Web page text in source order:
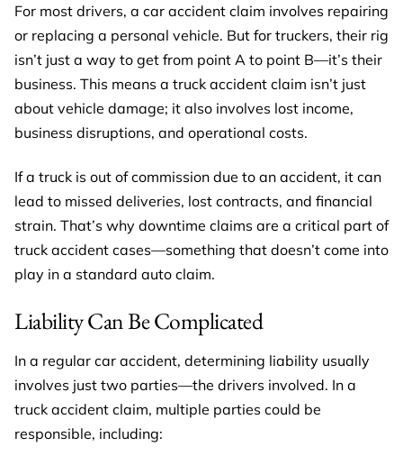
For most drivers, a car accident claim involves repairing
or replacing a personal vehicle. But for truckers, their rig
isn’t just a way to get from point A to point B—it’s their
business. This means a truck accident claim isn’t just
about vehicle damage; it also involves lost income,
business disruptions, and operational costs.
If a truck is out of commission due to an accident, it can
lead to missed deliveries, lost contracts, and financial
strain. That’s why downtime claims are a critical part of
truck accident cases—something that doesn’t come into
play in a standard auto claim.
Liability Can Be Complicated
In a regular car accident, determining liability usually
involves just two parties—the drivers involved. In a
truck accident claim, multiple parties could be
responsible, including: